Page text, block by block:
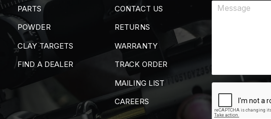
PARTS
POWDER
CLAY TARGETS
FIND A DEALER
CONTACT US
RETURNS
WARRANTY
TRACK ORDER
MAILING LIST
CAREERS